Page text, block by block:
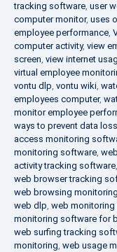
tracking software, user
computer monitor, uses
employee performance,
computer activity, view
screen, view internet
virtual employee
vontu dlp, vontu wiki,
employees computer,
monitor employee
ways to prevent data loss
access monitoring
monitoring software,
activity tracking software,
web browser tracking
web browsing
web dlp, web monitoring
monitoring software for
web surfing tracking
monitoring, web usage